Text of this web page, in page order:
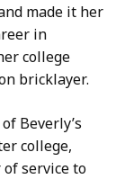
made it her
in
college
bricklayer.
Beverly’s
college,
service to